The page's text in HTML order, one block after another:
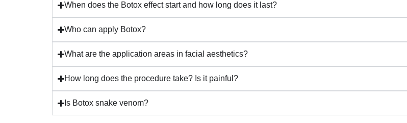
When does the Botox effect start and how long does it last?
Who can apply Botox?
What are the application areas in facial aesthetics?
How long does the procedure take? Is it painful?
Is Botox snake venom?